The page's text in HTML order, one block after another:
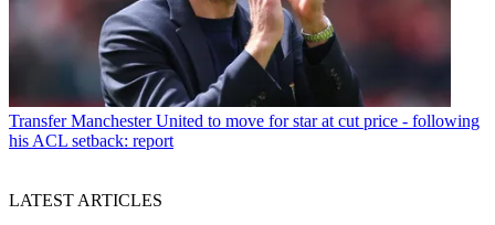
Transfer Manchester United to move for star at cut price - following
his ACL setback: report
LATEST ARTICLES